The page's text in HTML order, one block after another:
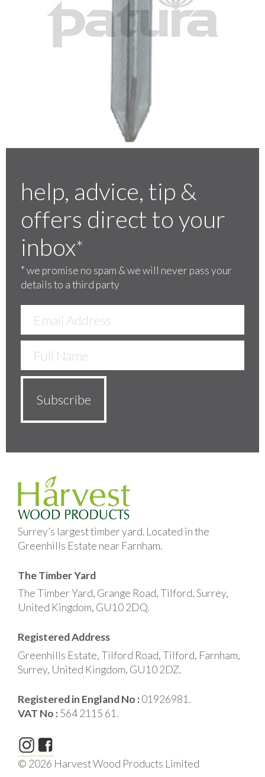
01252 795 005
help, advice, tip &
offers direct to your
inbox*
*we promise no spam & we will never pass your
details to a third party
Surrey’s largest timber yard. Located in the
Greenhills Estate near Farnham.
The Timber Yard
The Timber Yard, Grange Road, Tilford, Surrey,
United Kingdom, GU10 2DQ.
Registered Address
Greenhills Estate, Tilford Road, Tilford, Farnham,
Surrey, United Kingdom, GU10 2DZ.
Registered in England No :01926981.
VAT No :564 2115 61.
© 2026 Harvest Wood Products Limited